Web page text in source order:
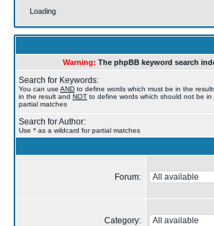
Loading
Warning: The phpBB keyword search
Search for Keywords:
You can useAND to define words which must be in the
in the result and NOT to define words which should not be
partial matches
Search for Author:
Use * as a wildcard for partial matches
Forum:
Category: